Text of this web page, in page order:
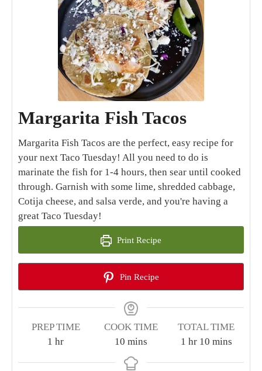
Margarita Fish Tacos
Margarita Fish Tacos are the perfect, easy recipe for
your next Taco Tuesday! All you need to do is
marinate the fish for 1-4 hours, then sear until cooked
through. Garnish with some lime, shredded cabbage,
Cotija cheese, and salsa verde, and you're having a
great Taco Tuesday!
Print Recipe
Pin Recipe
PREP TIME
1 hour
hr
COOK TIME
10 minutes
mins
TOTAL TIME
1 hour
hr 10minutes
mins